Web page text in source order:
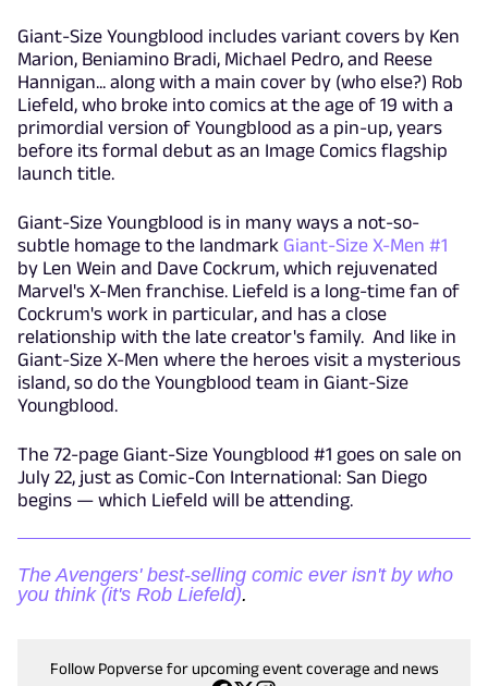
Giant-Size Youngblood includes variant covers by Ken
Marion, Beniamino Bradi, Michael Pedro, and Reese
Hannigan... along with a main cover by (who else?) Rob
Liefeld, who broke into comics at the age of 19 with a
primordial version of Youngblood as a pin-up, years
before its formal debut as an Image Comics flagship
launch title.
Giant-Size Youngblood is in many ways a not-so-
subtle homage to the landmark Giant-Size X-Men #1
by Len Wein and Dave Cockrum, which rejuvenated
Marvel's X-Men franchise. Liefeld is a long-time fan of
Cockrum's work in particular, and has a close
relationship with the late creator's family. And like in
Giant-Size X-Men where the heroes visit a mysterious
island, so do the Youngblood team in Giant-Size
Youngblood.
The 72-page Giant-Size Youngblood #1 goes on sale on
July 22, just as Comic-Con International: San Diego
begins — which Liefeld will be attending.
The Avengers' best-selling comic ever isn't by who
you think (it's Rob Liefeld).
Follow Popverse for upcoming event coverage and news